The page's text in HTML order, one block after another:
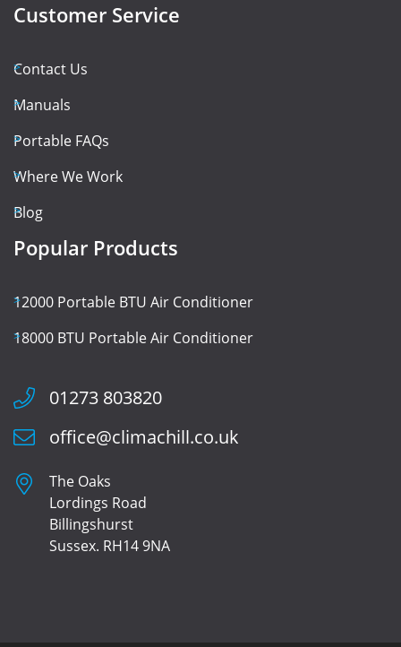
Customer Service
Contact Us
Manuals
Portable FAQs
Where We Work
Blog
Popular Products
12000 Portable BTU Air Conditioner
18000 BTU Portable Air Conditioner
01273 803820
office@climachill.co.uk
The Oaks
Lordings Road
Billingshurst
Sussex. RH14 9NA